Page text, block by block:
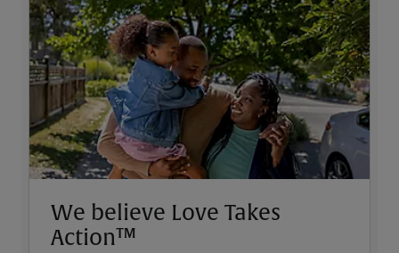
We believe Love Takes
Action™